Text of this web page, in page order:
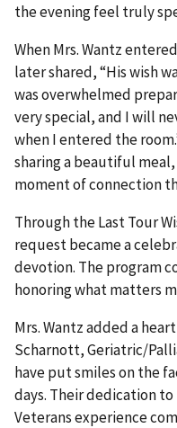
the evening feel truly
When Mrs. Wantz
later shared, “His wish
was overwhelmed
very special, and I will
when I entered the
sharing a beautiful
moment of connection
Through the Last Tour
request became a
devotion. The program
honoring what matters
Mrs. Wantz added a
Scharnott, Geriatric/
have put smiles on the
days. Their dedication
Veterans experience